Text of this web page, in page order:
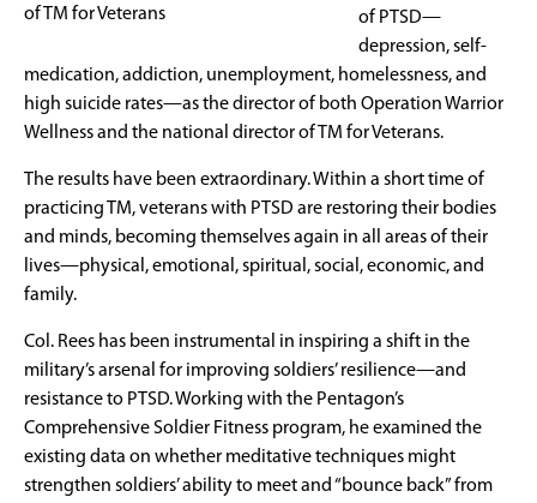
of TM for Veterans
of PTSD—
depression, self-
medication, addiction, unemployment, homelessness, and
high suicide rates—as the director of both Operation Warrior
Wellness and the national director of TM for Veterans.
The results have been extraordinary. Within a short time of
practicing TM, veterans with PTSD are restoring their bodies
and minds, becoming themselves again in all areas of their
lives—physical, emotional, spiritual, social, economic, and
family.
Col. Rees has been instrumental in inspiring a shift in the
military’s arsenal for improving soldiers’ resilience—and
resistance to PTSD. Working with the Pentagon’s
Comprehensive Soldier Fitness program, he examined the
existing data on whether meditative techniques might
strengthen soldiers’ ability to meet and “bounce back” from